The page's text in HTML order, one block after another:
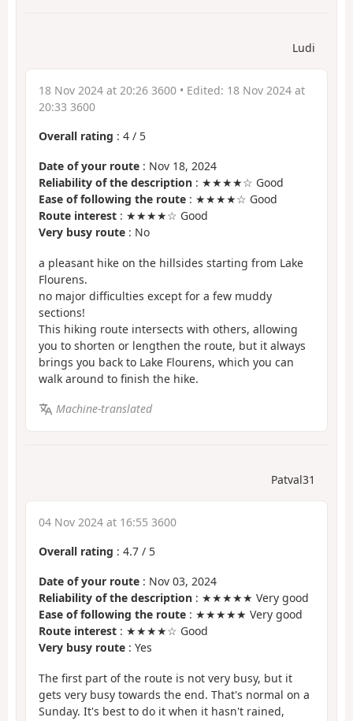
Ludi
18 Nov 2024 at 20:26 3600 • Edited: 18 Nov 2024 at
20:33 3600
Overall rating : 4 / 5
Date of your route : Nov 18, 2024
Reliability of the description : ★★★★☆ Good
Ease of following the route : ★★★★☆ Good
Route interest : ★★★★☆ Good
Very busy route : No
a pleasant hike on the hillsides starting from Lake
Flourens.
no major difficulties except for a few muddy
sections!
This hiking route intersects with others, allowing
you to shorten or lengthen the route, but it always
brings you back to Lake Flourens, which you can
walk around to finish the hike.
Machine-translated
Patval31
04 Nov 2024 at 16:55 3600
Overall rating : 4.7 / 5
Date of your route : Nov 03, 2024
Reliability of the description : ★★★★★ Very good
Ease of following the route : ★★★★★ Very good
Route interest : ★★★★☆ Good
Very busy route : Yes
The first part of the route is not very busy, but it
gets very busy towards the end. That's normal on a
Sunday. It's best to do it when it hasn't rained,